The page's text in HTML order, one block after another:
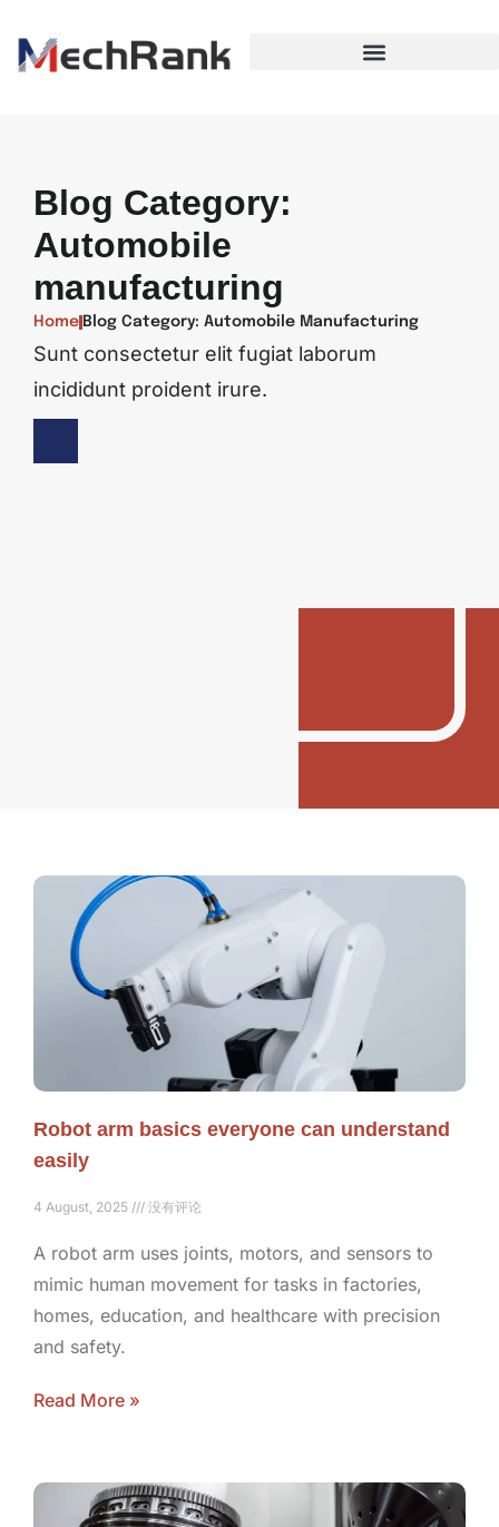
Blog Category:
Automobile
manufacturing
Home Blog Category: Automobile Manufacturing
Sunt consectetur elit fugiat laborum
incididunt proident irure.
Robot arm basics everyone can understand
easily
4 August, 2025 没有评论
A robot arm uses joints, motors, and sensors to
mimic human movement for tasks in factories,
homes, education, and healthcare with precision
and safety.
Read More »